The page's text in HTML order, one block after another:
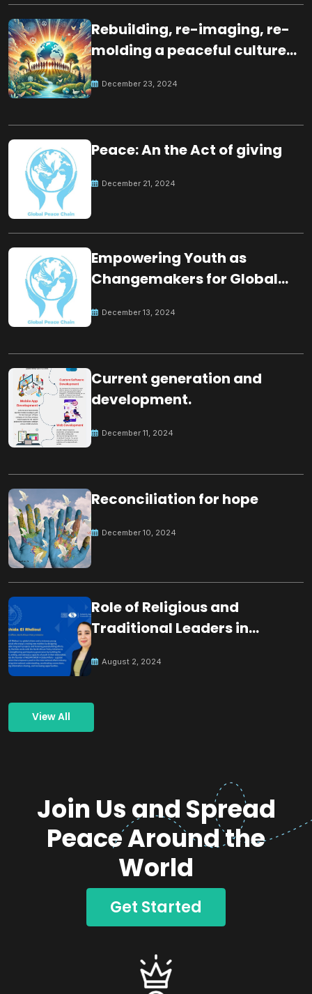
Rebuilding, re-imaging, re-
molding a peaceful culture
December 23, 2024
Peace: An the Act of giving
December 21, 2024
Empowering Youth as
Changemakers for Global
December 13, 2024
Current generation and
development.
December 11, 2024
Reconciliation for hope
December 10, 2024
Role of Religious and
Traditional Leaders in
August 2, 2024
View All
Join Us and Spread
Peace Around the
World
Get Started